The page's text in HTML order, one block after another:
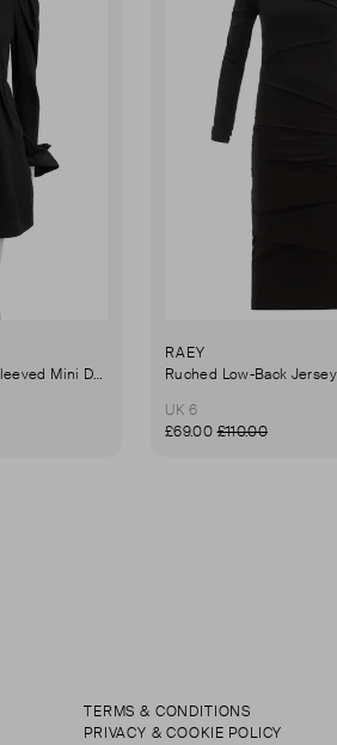
High-Neck Ruffled Puff-Sleeved Mini Dress
RAEY
UK 6
£69.00£110.00
TERMS & CONDITIONS
PRIVACY & COOKIE POLICY